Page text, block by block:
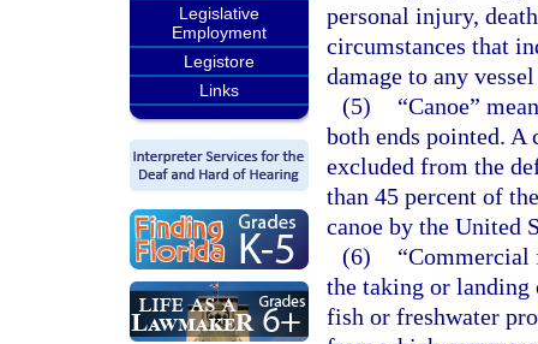
Legislative
Employment
Legistore
Links
personal injury,
circumstances that
damage to any
(5)
“Canoe”
both ends pointed. A
excluded from the
than 45 percent of
canoe by the United
(6)
“Commercial
the taking or landing
fish or freshwater